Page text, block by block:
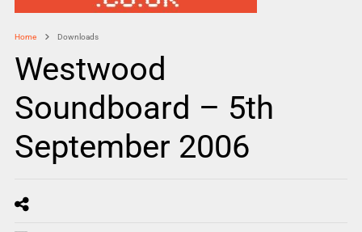
Home Downloads
Westwood
Soundboard – 5th
September 2006